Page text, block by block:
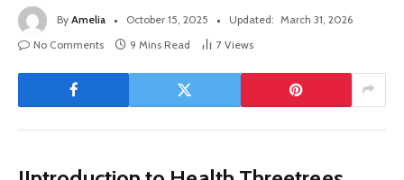
By Amelia October 15, 2025 Updated: March 31, 2026
No Comments
9 Mins Read 7 Views